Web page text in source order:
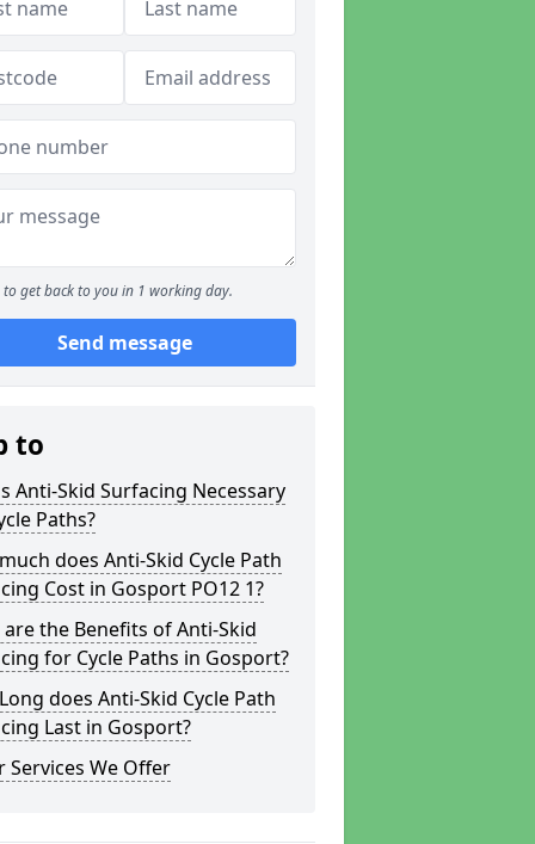
to get back to you in 1 working day.
Send message
to
Anti-Skid Surfacing Necessary
Paths?
does Anti-Skid Cycle Path
Cost in Gosport PO12 1?
the Benefits of Anti-Skid
for Cycle Paths in Gosport?
does Anti-Skid Cycle Path
Last in Gosport?
Services We Offer